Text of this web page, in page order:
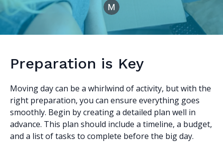
Preparation is Key
Moving day can be a whirlwind of activity, but with the
right preparation, you can ensure everything goes
smoothly. Begin by creating a detailed plan well in
advance. This plan should include a timeline, a budget,
and a list of tasks to complete before the big day.